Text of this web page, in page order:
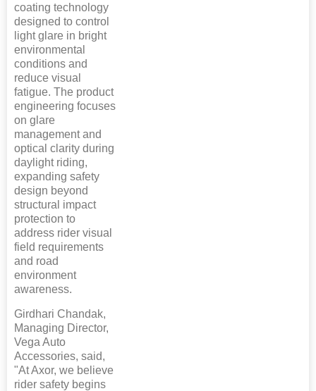
coating technology
designed to control
light glare in bright
environmental
conditions and
reduce visual
fatigue. The product
engineering focuses
on glare
management and
optical clarity during
daylight riding,
expanding safety
design beyond
structural impact
protection to
address rider visual
field requirements
and road
environment
awareness.
Girdhari Chandak,
Managing Director,
Vega Auto
Accessories, said,
"At Axor, we believe
rider safety begins